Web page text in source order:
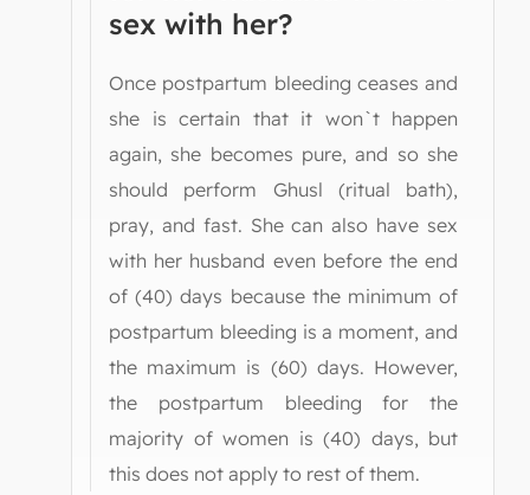
sex with her?
Once postpartum bleeding ceases and
she is certain that it won`t happen
again, she becomes pure, and so she
should perform Ghusl (ritual bath),
pray, and fast. She can also have sex
with her husband even before the end
of (40) days because the minimum of
postpartum bleeding is a moment, and
the maximum is (60) days. However,
the postpartum bleeding for the
majority of women is (40) days, but
this does not apply to rest of them.